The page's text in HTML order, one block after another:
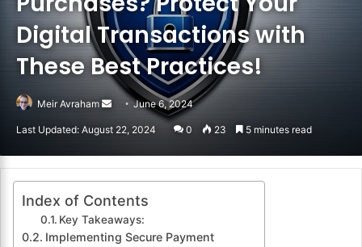
Digital Transactions with
These Best Practices!
Meir Avraham
Send
an
June 6, 2024
Last Updated: August 22, 2024 0 23 5 minutes read
Index of Contents
Key Takeaways:
Implementing Secure Payment